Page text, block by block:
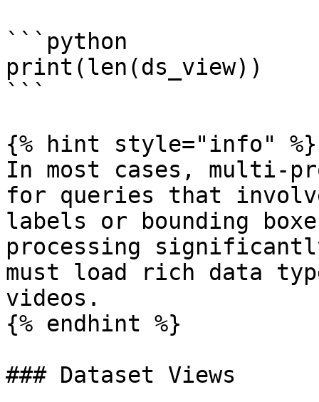
```python
print(len(ds_view))
```
{% hint style="info" %}
In most cases, multi-
for queries that
labels or bounding
processing
must load rich data
videos.
{% endhint %}
### Dataset Views